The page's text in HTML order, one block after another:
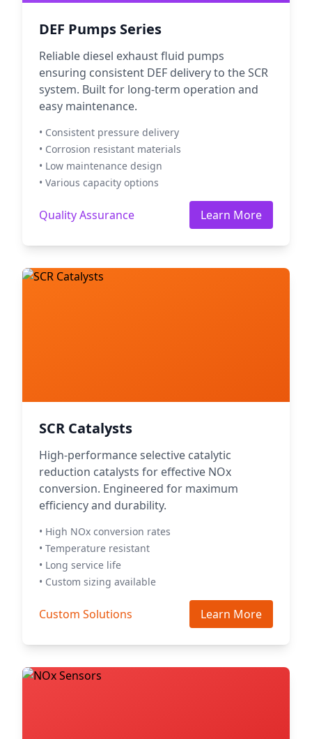
DEF Pumps Series
Reliable diesel exhaust fluid pumps
ensuring consistent DEF delivery to the SCR
system. Built for long-term operation and
easy maintenance.
• Consistent pressure delivery
• Corrosion resistant materials
• Low maintenance design
• Various capacity options
Quality Assurance Learn More
SCR Catalysts
High-performance selective catalytic
reduction catalysts for effective NOx
conversion. Engineered for maximum
efficiency and durability.
• High NOx conversion rates
• Temperature resistant
• Long service life
• Custom sizing available
Custom Solutions Learn More